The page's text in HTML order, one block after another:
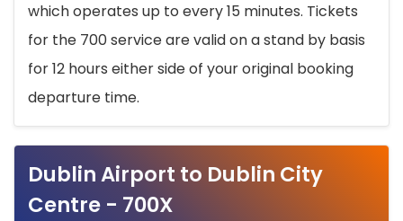
which operates up to every 15 minutes. Tickets
for the 700 service are valid on a stand by basis
for 12 hours either side of your original booking
departure time.
Dublin Airport to Dublin City
Centre - 700X